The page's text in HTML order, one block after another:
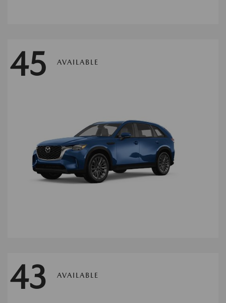
45 AVAILABLE
43 AVAILABLE